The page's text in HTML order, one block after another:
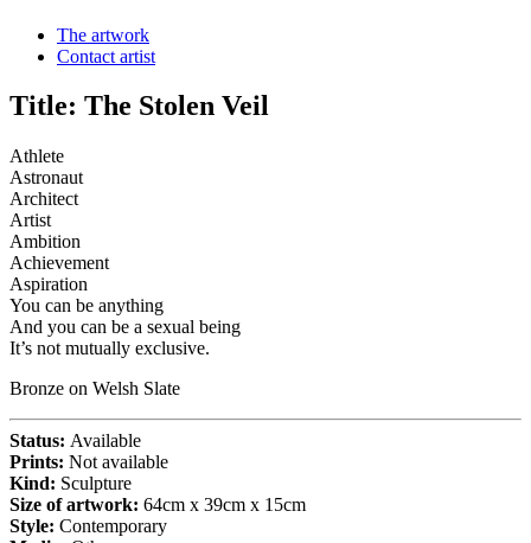
The artwork
Contact artist
Title: The Stolen Veil
Athlete
Astronaut
Architect
Artist
Ambition
Achievement
Aspiration
You can be anything
And you can be a sexual being
It’s not mutually exclusive.
Bronze on Welsh Slate
Status: Available
Prints: Not available
Kind: Sculpture
Size of artwork: 64cm x 39cm x 15cm
Style: Contemporary